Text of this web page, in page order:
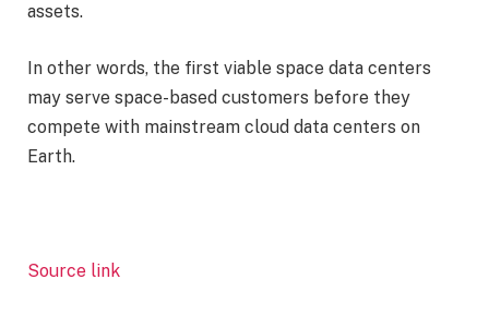
assets.
In other words, the first viable space data centers
may serve space-based customers before they
compete with mainstream cloud data centers on
Earth.
Source link